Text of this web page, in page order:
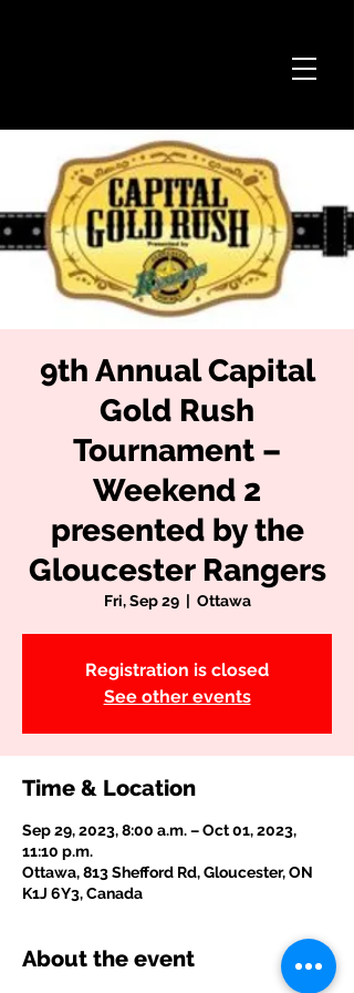
9th Annual Capital
Gold Rush
Tournament –
Weekend 2
presented by the
Gloucester Rangers
Fri, Sep 29
  |
Ottawa
Registration is closed
See other events
Time & Location
Sep 29, 2023, 8:00 a.m. – Oct 01, 2023,
11:10 p.m.
Ottawa, 813 Shefford Rd, Gloucester, ON
K1J 6Y3, Canada
About the event